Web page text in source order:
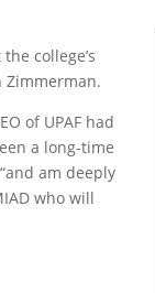
college’s
Zimmerman.
of UPAF had
a long-time
am deeply
who will